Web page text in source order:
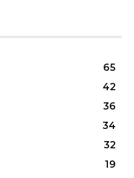
65
42
36
34
32
19